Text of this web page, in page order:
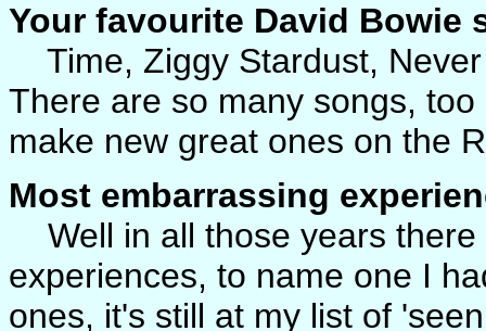
Your favourite David Bowie
Time, Ziggy Stardust,
There are so many songs,
make new great ones on the
Most embarrassing
Well in all those years there
experiences, to name one I
ones, it's still at my list of